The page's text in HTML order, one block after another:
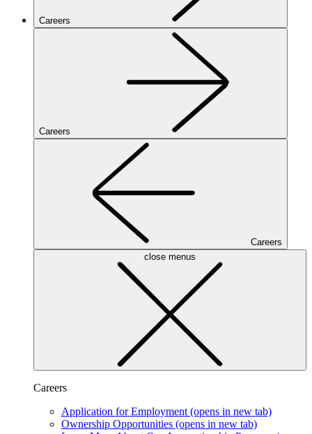
Careers
Careers
Careers
close menus
Careers
Application for Employment (opens in new tab)
Ownership Opportunities (opens in new tab)